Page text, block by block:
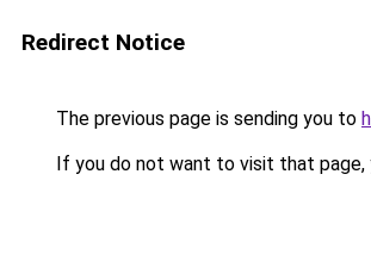
Redirect Notice
The previous page is sending you to
If you do not want to visit that page,